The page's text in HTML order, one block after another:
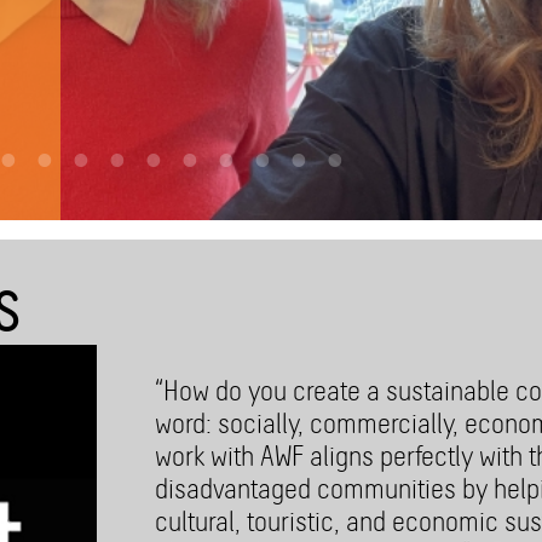
“How do you create a sustainable
word: socially, commercially,
work with AWF aligns perfectly with
disadvantaged communities by
cultural, touristic, and economic